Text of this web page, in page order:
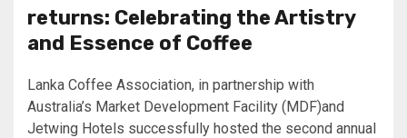
returns: Celebrating the Artistry
and Essence of Coffee
Lanka Coffee Association, in partnership with
Australia’s Market Development Facility (MDF)and
Jetwing Hotels successfully hosted the second annual